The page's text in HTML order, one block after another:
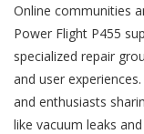
Online communities
Power Flight P455
specialized repair
and user
and enthusiasts
like vacuum leaks